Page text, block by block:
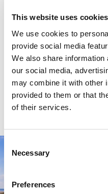
This website uses cookies
We use cookies to
provide social media
We also share
our social media,
may combine it with other
provided to them or that
of their services.
Selection
Necessary
Preferences
-30-
For more information, please
Tourism Industry Association
tourism@tourism.ca
902.423.4480
www.tians.org